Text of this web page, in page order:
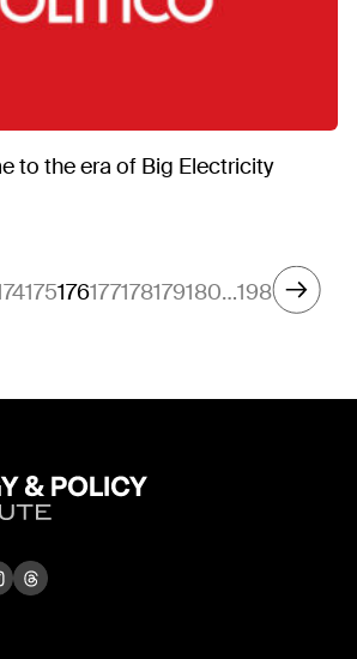
to the era of Big Electricity
175176177178179180…198